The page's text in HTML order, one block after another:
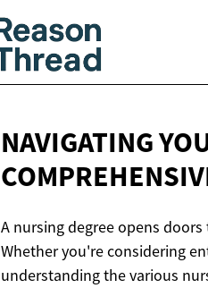
NAVIGATING
A nursing degree opens
Whether you're considering
understanding the various